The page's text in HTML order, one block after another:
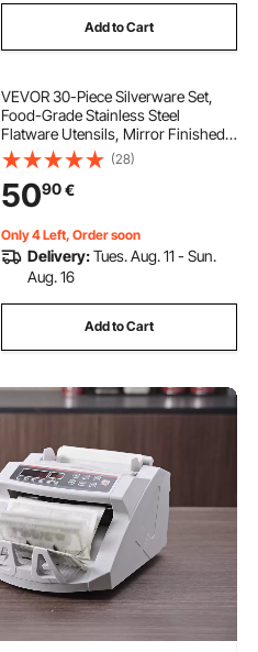
Add to Cart
VEVOR 30-Piece Silverware Set,
Food-Grade Stainless Steel
Flatware Utensils, Mirror Finished
Cutlery Set, Dishwasher Safe Eating
Tableware for Kitchen Home,
Service for 6, Include Knife Fork
Spoon
(28)
5090€
Only 4 Left, Order soon
Delivery:Tues. Aug. 11 - Sun.
Aug. 16
Add to Cart